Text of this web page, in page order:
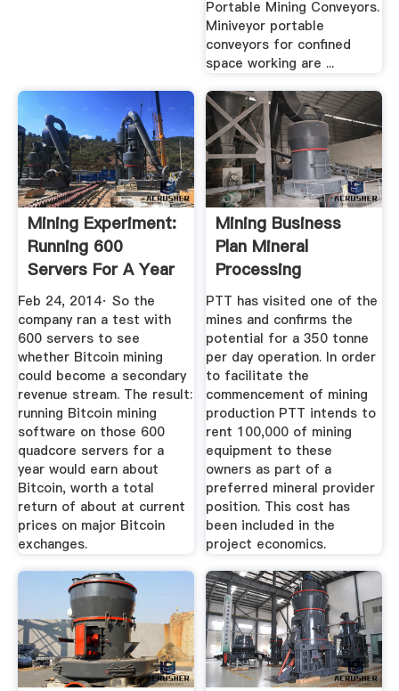
Portable Mining Conveyors.
Miniveyor portable
conveyors for confined
space working are ...
Mining Experiment:
Running 600
Servers For A Year
Yields 0 ...
Feb 24, 2014· So the
company ran a test with
600 servers to see
whether Bitcoin mining
could become a secondary
revenue stream. The result:
running Bitcoin mining
software on those 600
quadcore servers for a
year would earn about
Bitcoin, worth a total
return of about at current
prices on major Bitcoin
exchanges.
Mining Business
Plan Mineral
Processing
Metallurgy
PTT has visited one of the
mines and confirms the
potential for a 350 tonne
per day operation. In order
to facilitate the
commencement of mining
production PTT intends to
rent 100,000 of mining
equipment to these
owners as part of a
preferred mineral provider
position. This cost has
been included in the
project economics.